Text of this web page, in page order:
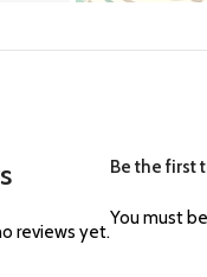
reviews yet.
Be the first
You must be